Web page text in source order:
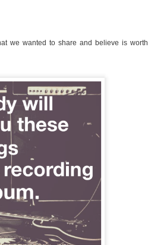
we wanted to share and believe is